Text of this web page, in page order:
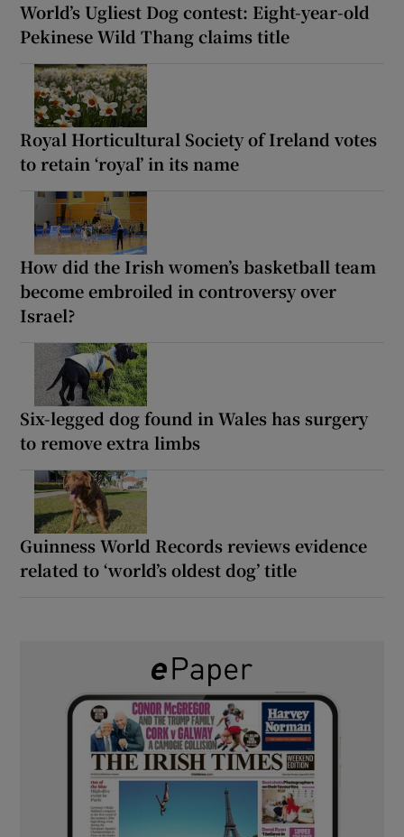
World’s Ugliest Dog contest: Eight-year-old
Pekinese Wild Thang claims title
Royal Horticultural Society of Ireland votes
to retain ‘royal’ in its name
How did the Irish women’s basketball team
become embroiled in controversy over
Israel?
Six-legged dog found in Wales has surgery
to remove extra limbs
Guinness World Records reviews evidence
related to ‘world’s oldest dog’ title